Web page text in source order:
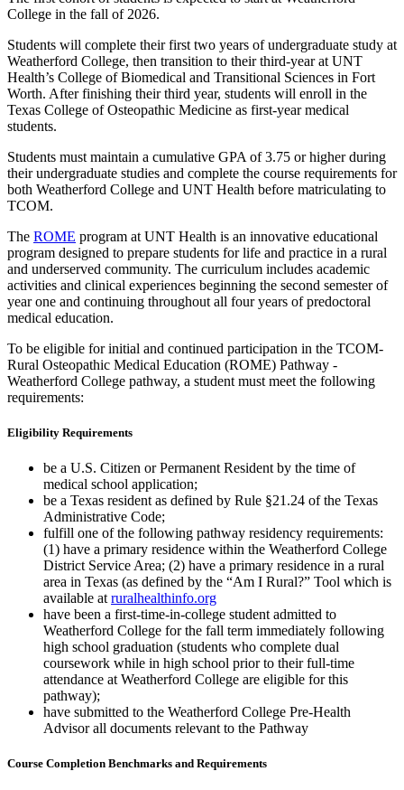
College in the fall of 2026.
Students will complete their first two years of undergraduate study at
Weatherford College, then transition to their third-year at UNT
Health’s College of Biomedical and Transitional Sciences in Fort
Worth. After finishing their third year, students will enroll in the
Texas College of Osteopathic Medicine as first-year medical
students.
Students must maintain a cumulative GPA of 3.75 or higher during
their undergraduate studies and complete the course requirements for
both Weatherford College and UNT Health before matriculating to
TCOM.
The ROME program at UNT Health is an innovative educational
program designed to prepare students for life and practice in a rural
and underserved community. The curriculum includes academic
activities and clinical experiences beginning the second semester of
year one and continuing throughout all four years of predoctoral
medical education.
To be eligible for initial and continued participation in the TCOM-
Rural Osteopathic Medical Education (ROME) Pathway -
Weatherford College pathway, a student must meet the following
requirements:
Eligibility Requirements
be a U.S. Citizen or Permanent Resident by the time of
medical school application;
be a Texas resident as defined by Rule §21.24 of the Texas
Administrative Code;
fulfill one of the following pathway residency requirements:
(1) have a primary residence within the Weatherford College
District Service Area; (2) have a primary residence in a rural
area in Texas (as defined by the “Am I Rural?” Tool which is
available at ruralhealthinfo.org
have been a first-time-in-college student admitted to
Weatherford College for the fall term immediately following
high school graduation (students who complete dual
coursework while in high school prior to their full-time
attendance at Weatherford College are eligible for this
pathway);
have submitted to the Weatherford College Pre-Health
Advisor all documents relevant to the Pathway
Course Completion Benchmarks and Requirements